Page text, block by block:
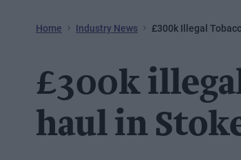
Home Industry News £300k Illegal
£300k
haul in